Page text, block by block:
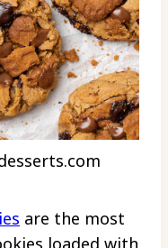
are the most
loaded with